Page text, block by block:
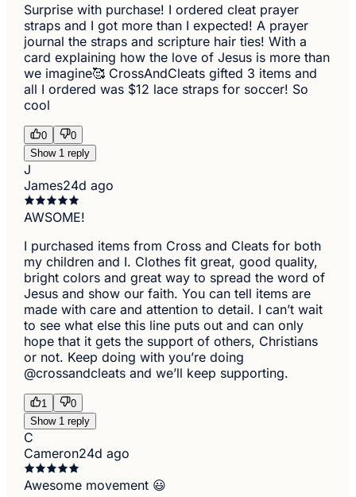
Surprise with purchase! I ordered cleat prayer
straps and I got more than I expected! A prayer
journal the straps and scripture hair ties! With a
card explaining how the love of Jesus is more than
we imagine🥰 CrossAndCleats gifted 3 items and
all I ordered was $12 lace straps for soccer! So
cool
0
0
Show 1 reply
J
James24d ago
AWSOME!
I purchased items from Cross and Cleats for both
my children and I. Clothes fit great, good quality,
bright colors and great way to spread the word of
Jesus and show our faith. You can tell items are
made with care and attention to detail. I can’t wait
to see what else this line puts out and can only
hope that it gets the support of others, Christians
or not. Keep doing with you’re doing
@crossandcleats and we’ll keep supporting.
1
0
Show 1 reply
C
Cameron24d ago
Awesome movement 😃